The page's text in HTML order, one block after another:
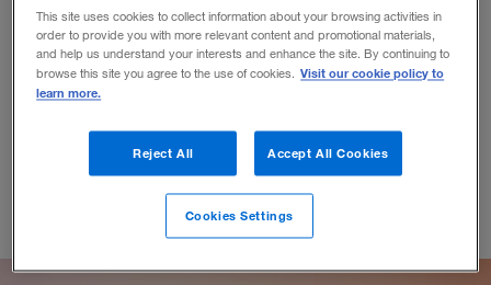
needs of new consumers. And he’s not forgetting about
the power of empathy.
BY ANA PAULA FLORES
January 15, 2020
This site uses cookies to collect information about your browsing activities in
order to provide you with more relevant content and promotional materials,
and help us understand your interests and enhance the site. By continuing to
browse this site you agree to the use of cookies. Visit our cookie policy to
learn more.
Reject All Accept All Cookies
Cookies Settings